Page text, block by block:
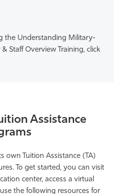
the Understanding Military-
Staff Overview Training, click
Assistance
own Tuition Assistance (TA)
To get started, you can visit
center, access a virtual
the following resources for